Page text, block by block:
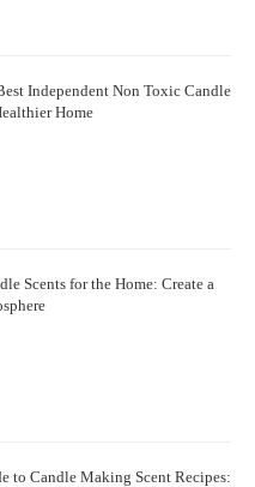
Independent Non Toxic Candle
Home
Scents for the Home: Create a
to Candle Making Scent Recipes: